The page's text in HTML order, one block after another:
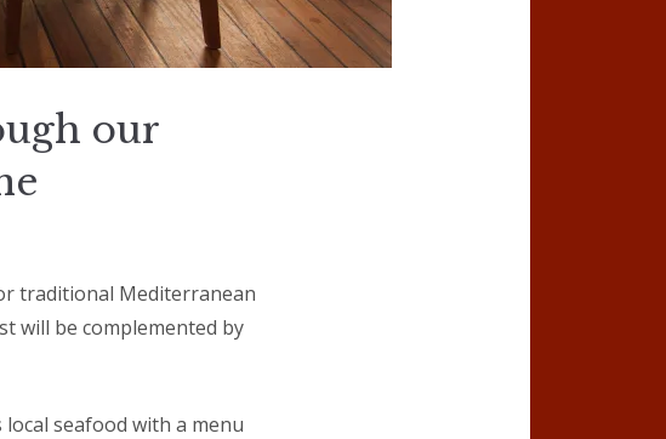
our
traditional Mediterranean
will be complemented by
seafood with a menu